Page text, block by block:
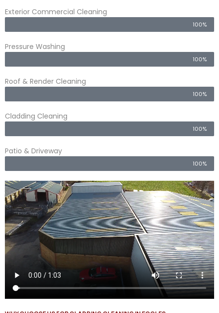
Exterior Commercial Cleaning
100%
Pressure Washing
100%
Roof & Render Cleaning
100%
Cladding Cleaning
100%
Patio & Driveway
100%